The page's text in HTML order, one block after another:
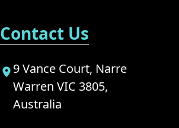
Contact Us
9 Vance Court, Narre
Warren VIC 3805,
Australia